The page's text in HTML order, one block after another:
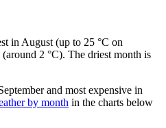
in August (up to 25 °C on
2 °C). The driest month is
and most expensive in
by month in the charts below